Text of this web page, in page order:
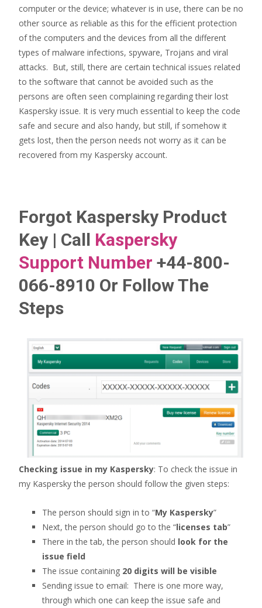
computer or the device; whatever is in use, there can be no
other source as reliable as this for the efficient protection
of the computers and the devices from all the different
types of malware infections, spyware, Trojans and viral
attacks. But, still, there are certain technical issues related
to the software that cannot be avoided such as the
persons are often seen complaining regarding their lost
Kaspersky issue. It is very much essential to keep the code
safe and secure and also handy, but still, if somehow it
gets lost, then the person needs not worry as it can be
recovered from my Kaspersky account.
Forgot Kaspersky Product
Key | Call Kaspersky
Support Number +44-800-
066-8910 Or Follow The
Steps
Checking issue in my Kaspersky: To check the issue in
my Kaspersky the person should follow the given steps:
The person should sign in to “My Kaspersky”
Next, the person should go to the “licenses tab”
There in the tab, the person should look for the
issue field
The issue containing 20 digits will be visible
Sending issue to email: There is one more way,
through which one can keep the issue safe and